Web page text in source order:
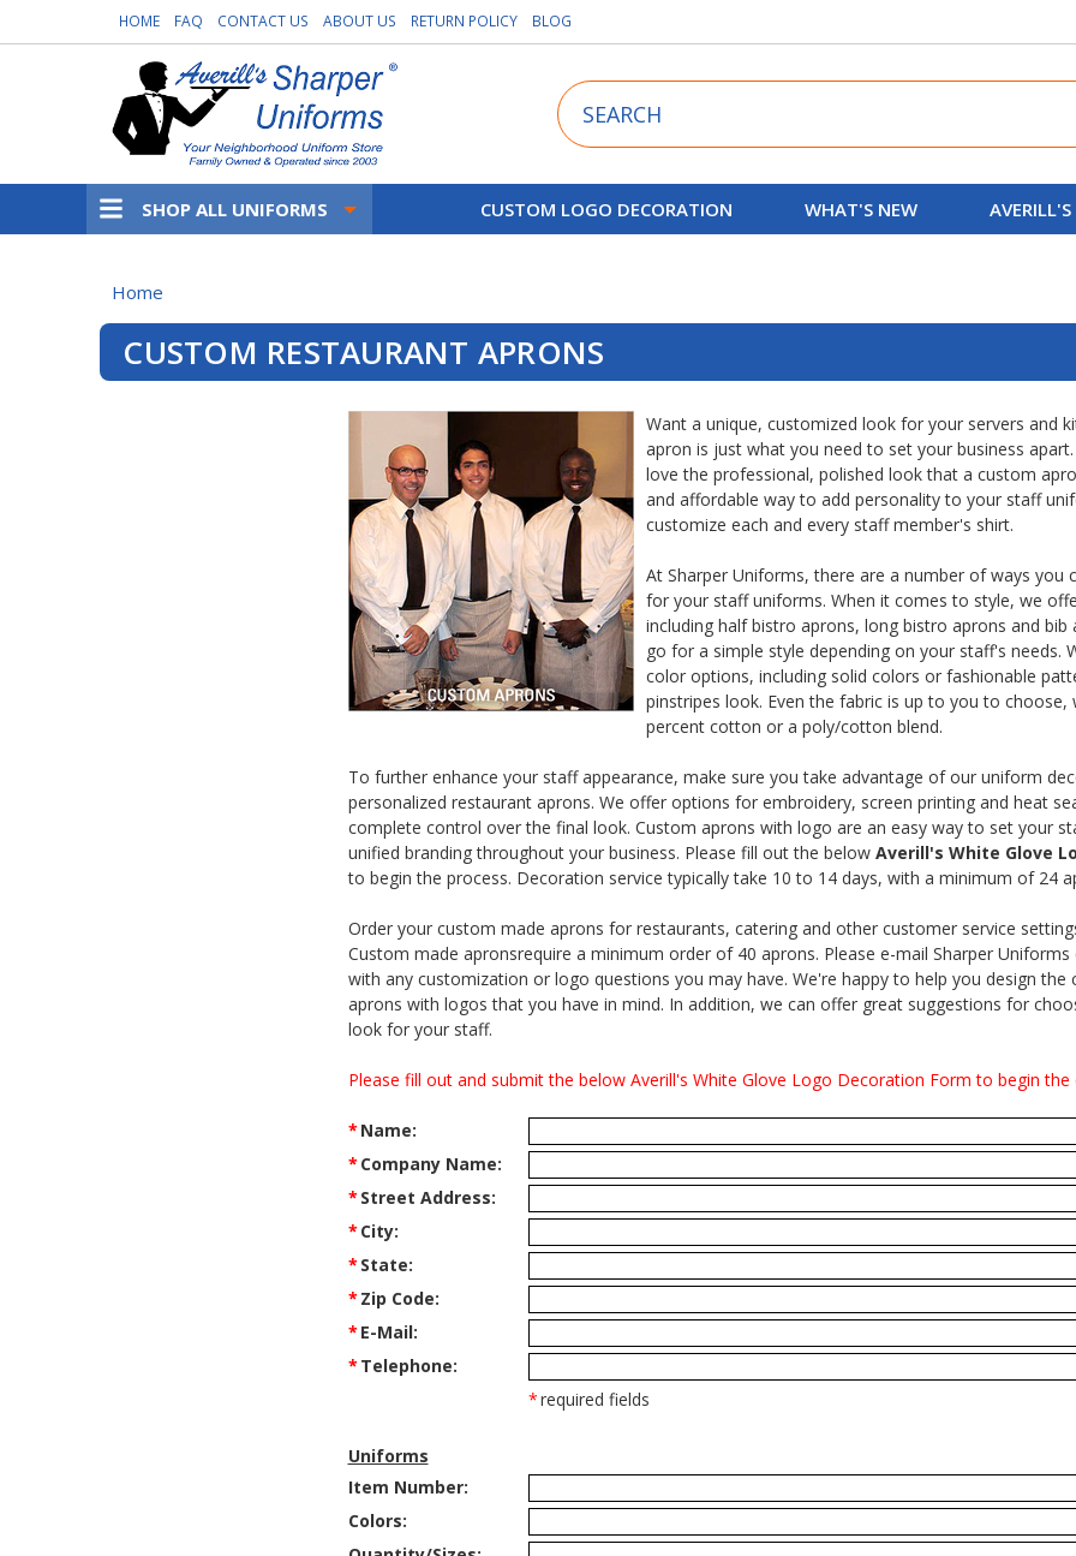
HOME FAQ CONTACT US ABOUT US RETURN POLICY BLOG
Search
SHOP ALL UNIFORMS CUSTOM LOGO DECORATION WHAT'S NEW
Home
CUSTOM RESTAURANT APRONS
Want a unique, customized look for your servers and
apron is just what you need to set your business
love the professional, polished look that a custom
and affordable way to add personality to your staff
customize each and every staff member's shirt.
At Sharper Uniforms, there are a number of ways you
for your staff uniforms. When it comes to style, we
including half bistro aprons, long bistro aprons and bib
go for a simple style depending on your staff's needs.
color options, including solid colors or fashionable
pinstripes look. Even the fabric is up to you to
percent cotton or a poly/cotton blend.
To further enhance your staff appearance, make sure you take advantage of our uniform
personalized restaurant aprons. We offer options for embroidery, screen printing and heat
complete control over the final look. Custom aprons with logo are an easy way to set your
unified branding throughout your business. Please fill out the below Averill's White Glove
to begin the process. Decoration service typically take 10 to 14 days, with a minimum of 24
Order your custom made aprons for restaurants, catering and other customer service
Custom made apronsrequire a minimum order of 40 aprons. Please e-mail Sharper Uniforms
with any customization or logo questions you may have. We're happy to help you design the
aprons with logos that you have in mind. In addition, we can offer great suggestions for
look for your staff.
Please fill out and submit the below Averill's White Glove Logo Decoration Form to begin the
* Name:
* Company Name:
* Street Address:
* City:
* State:
* Zip Code:
* E-Mail:
* Telephone:
*required fields
Uniforms
Item Number:
Colors: